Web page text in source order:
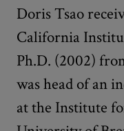
Doris Tsao
California
Ph.D. (2002)
was head of an
at the Institute